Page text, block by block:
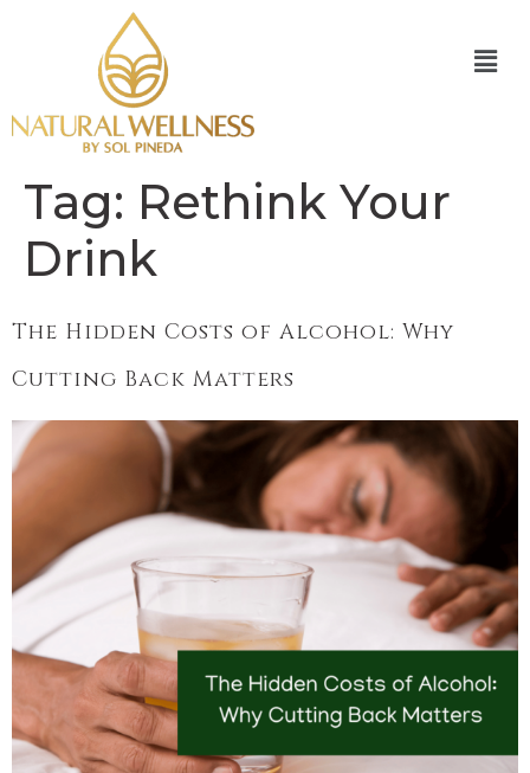
Tag: Rethink Your
Drink
The Hidden Costs of Alcohol: Why
Cutting Back Matters